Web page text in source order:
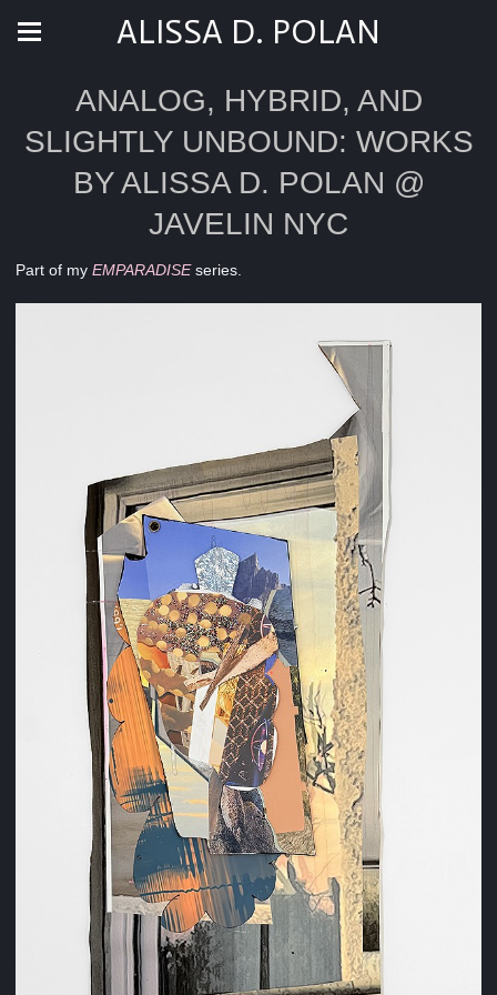
ALISSA D. POLAN
ANALOG, HYBRID, AND
SLIGHTLY UNBOUND: WORKS
BY ALISSA D. POLAN @
JAVELIN NYC
Part of my EMPARADISEseries.